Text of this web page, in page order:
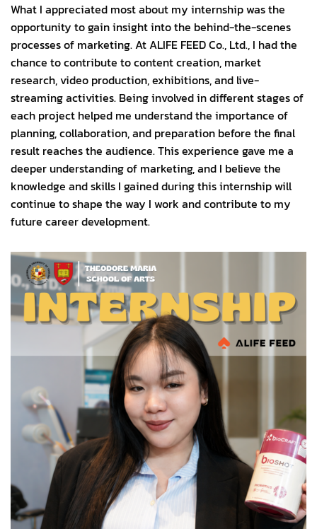
What I appreciated most about my internship was the
opportunity to gain insight into the behind-the-scenes
processes of marketing. At ALIFE FEED Co., Ltd., I had the
chance to contribute to content creation, market
research, video production, exhibitions, and live-
streaming activities. Being involved in different stages of
each project helped me understand the importance of
planning, collaboration, and preparation before the final
result reaches the audience. This experience gave me a
deeper understanding of marketing, and I believe the
knowledge and skills I gained during this internship will
continue to shape the way I work and contribute to my
future career development.